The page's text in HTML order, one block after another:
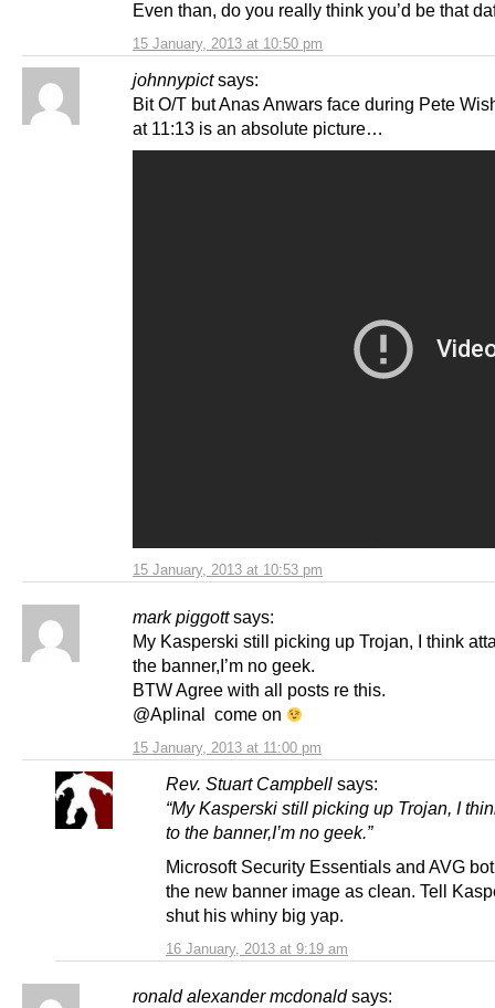
15 January, 2013 at 10:50 pm
Even than, do you really think you’d be that
johnnypict says:
15 January, 2013 at 10:53 pm
Bit O/T but Anas Anwars face during Pete
at 11:13 is an absolute picture…
mark piggott says:
15 January, 2013 at 11:00 pm
My Kasperski still picking up Trojan, I think
the banner,I’m no geek.
BTW Agree with all posts re this.
@Aplinal come on
Rev. Stuart Campbell says:
16 January, 2013 at 9:19 am
“My Kasperski still picking up Trojan, I
to the banner,I’m no geek.”
Microsoft Security Essentials and AVG
the new banner image as clean. Tell
shut his whiny big yap.
ronald alexander mcdonald says: